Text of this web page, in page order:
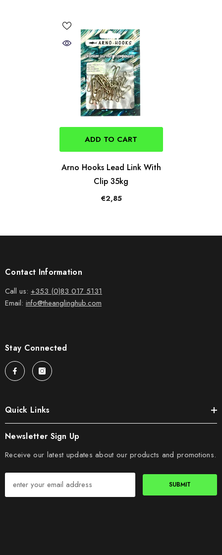
ADD TO CART
Arno Hooks Lead Link With
Clip 35kg
€2,85
Contact Information
Call us: +353 (0)83 017 5131
Email: info@theanglinghub.com
Stay Connected
Quick Links
Newsletter Sign Up
Receive our latest updates about our products and promotions.
SUBMIT